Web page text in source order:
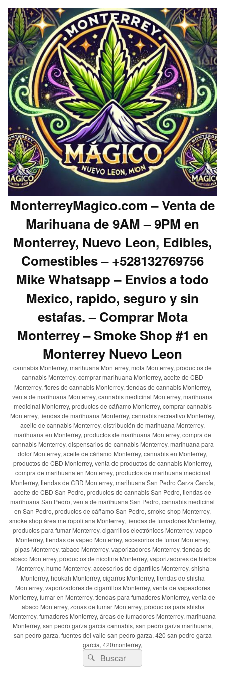
MonterreyMagico.com – Venta de
Marihuana de 9AM – 9PM en
Monterrey, Nuevo Leon, Edibles,
Comestibles – +528132769756
Mike Whatsapp – Envios a todo
Mexico, rapido, seguro y sin
estafas. – Comprar Mota
Monterrey – Smoke Shop #1 en
Monterrey Nuevo Leon
cannabis Monterrey, marihuana Monterrey, mota Monterrey, productos de
cannabis Monterrey, comprar marihuana Monterrey, aceite de CBD
Monterrey, flores de cannabis Monterrey, tiendas de cannabis Monterrey,
venta de marihuana Monterrey, cannabis medicinal Monterrey, marihuana
medicinal Monterrey, productos de cáñamo Monterrey, comprar cannabis
Monterrey, tiendas de marihuana Monterrey, cannabis recreativo Monterrey,
aceite de cannabis Monterrey, distribución de marihuana Monterrey,
marihuana en Monterrey, productos de marihuana Monterrey, compra de
cannabis Monterrey, dispensarios de cannabis Monterrey, marihuana para
dolor Monterrey, aceite de cáñamo Monterrey, cannabis en Monterrey,
productos de CBD Monterrey, venta de productos de cannabis Monterrey,
compra de marihuana en Monterrey, productos de marihuana medicinal
Monterrey, tiendas de CBD Monterrey, marihuana San Pedro Garza García,
aceite de CBD San Pedro, productos de cannabis San Pedro, tiendas de
marihuana San Pedro, venta de marihuana San Pedro, cannabis medicinal
en San Pedro, productos de cáñamo San Pedro, smoke shop Monterrey,
smoke shop área metropolitana Monterrey, tiendas de fumadores Monterrey,
productos para fumar Monterrey, cigarrillos electrónicos Monterrey, vapeo
Monterrey, tiendas de vapeo Monterrey, accesorios de fumar Monterrey,
pipas Monterrey, tabaco Monterrey, vaporizadores Monterrey, tiendas de
tabaco Monterrey, productos de nicotina Monterrey, vaporizadores de hierba
Monterrey, humo Monterrey, accesorios de cigarrillos Monterrey, shisha
Monterrey, hookah Monterrey, cigarros Monterrey, tiendas de shisha
Monterrey, vaporizadores de cigarrillos Monterrey, venta de vapeadores
Monterrey, fumar en Monterrey, tiendas para fumadores Monterrey, venta de
tabaco Monterrey, zonas de fumar Monterrey, productos para shisha
Monterrey, fumadores Monterrey, áreas de fumadores Monterrey, marihuana
Monterrey, san pedro garza garcia cannabis, san pedro garza marihuana,
san pedro garza, fuentes del valle san pedro garza, 420 san pedro garza
garcia, 420monterrey,
Buscar
por:
Buscar